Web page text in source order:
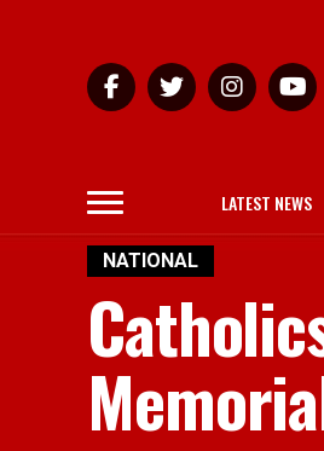
LATEST NEWS
NATIONAL